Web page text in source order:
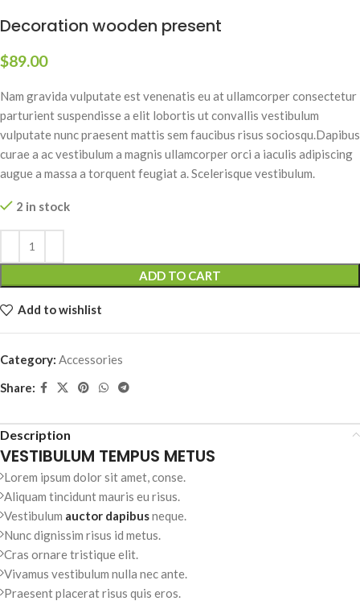
Decoration wooden present
$89.00
Nam gravida vulputate est venenatis eu at ullamcorper consectetur
parturient suspendisse a elit lobortis ut convallis vestibulum
vulputate nunc praesent mattis sem faucibus risus sociosqu.Dapibus
curae a ac vestibulum a magnis ullamcorper orci a iaculis adipiscing
augue a massa a torquent feugiat a. Scelerisque vestibulum.
2 in stock
ADD TO CART
Alternative:
Add to wishlist
Category: Accessories
Share:
Description
VESTIBULUM TEMPUS METUS
Lorem ipsum dolor sit amet, conse.
Aliquam tincidunt mauris eu risus.
Vestibulum auctor dapibusneque.
Nunc dignissim risus id metus.
Cras ornare tristique elit.
Vivamus vestibulum nulla nec ante.
Praesent placerat risus quis eros.